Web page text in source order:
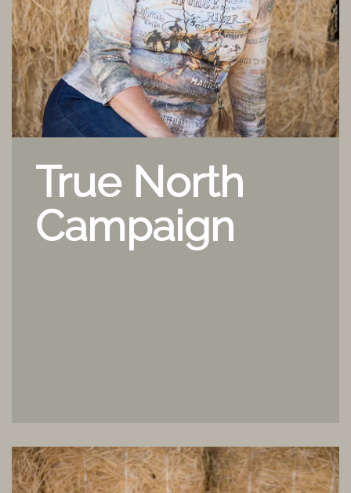
True North
Campaign